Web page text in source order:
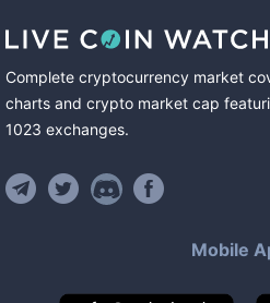
Complete cryptocurrency market
charts and crypto market cap
1023 exchanges.
Mobile